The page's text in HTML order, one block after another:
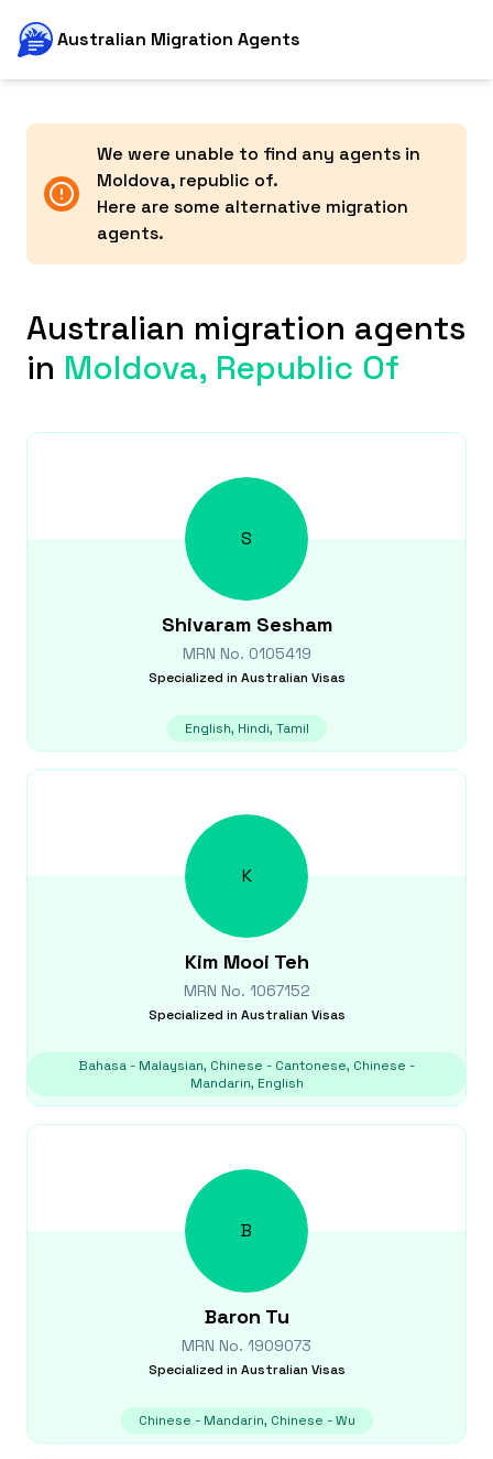
Australian Migration Agents
We were unable to find any agents in
Moldova, republic of.
Here are some alternative migration
agents.
Australian migration agents
in Moldova, Republic Of
S
Shivaram Sesham
MRN No. 0105419
Specialized in Australian Visas
English, Hindi, Tamil
K
Kim Mooi Teh
MRN No. 1067152
Specialized in Australian Visas
Bahasa - Malaysian, Chinese - Cantonese, Chinese -
Mandarin, English
B
Baron Tu
MRN No. 1909073
Specialized in Australian Visas
Chinese - Mandarin, Chinese - Wu